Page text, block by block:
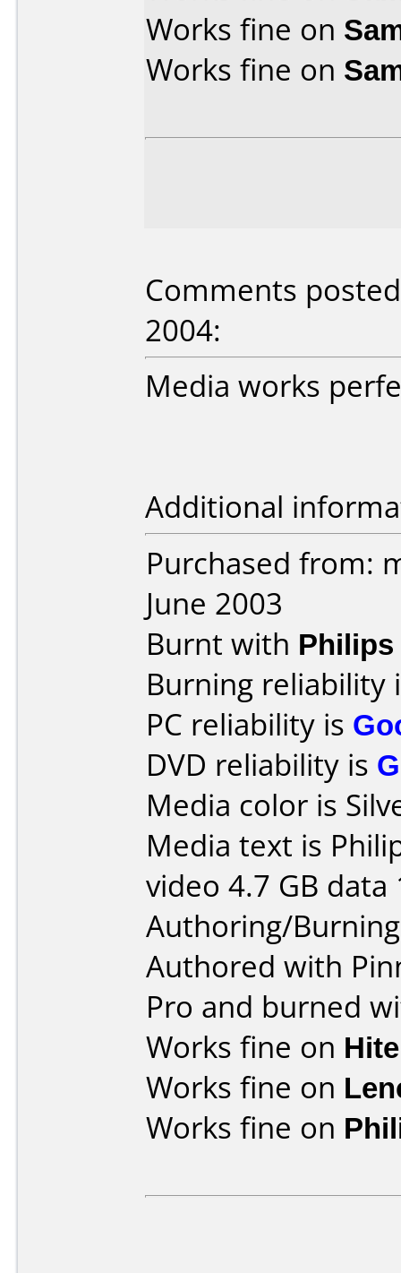
Works fine on
Works fine on
Comments
2004:
Media works
Additional
Purchased from:
June 2003
Burnt with Philips
Burning reliability
PC reliability is
DVD reliability is
Media color is
Media text is
video 4.7 GB data
Authoring/
Authored with
Pro and burned
Works fine on
Works fine on
Works fine on